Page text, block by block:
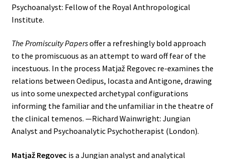
Psychoanalyst: Fellow of the Royal Anthropological
Institute.
The Promiscuity Papersoffer a refreshingly bold approach
to the promiscuous as an attempt to ward off fear of the
incestuous. In the process Matjaž Regovec re-examines the
relations between Oedipus, Iocasta and Antigone, drawing
us into some unexpected archetypal configurations
informing the familiar and the unfamiliar in the theatre of
the clinical temenos. —Richard Wainwright: Jungian
Analyst and Psychoanalytic Psychotherapist (London).
Matjaž Regovec is a Jungian analyst and analytical